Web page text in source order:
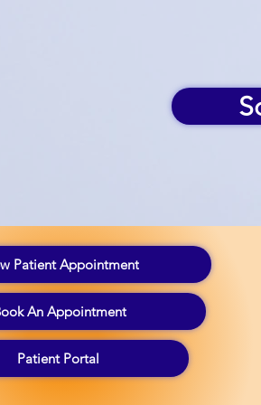
Patient Appointment
An Appointment
Patient Portal